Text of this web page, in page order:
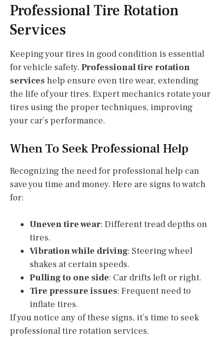
Professional Tire Rotation
Services
Keeping your tires in good condition is essential
for vehicle safety. Professional tire rotation
services help ensure even tire wear, extending
the life of your tires. Expert mechanics rotate your
tires using the proper techniques, improving
your car’s performance.
When To Seek Professional Help
Recognizing the need for professional help can
save you time and money. Here are signs to watch
for:
Uneven tire wear: Different tread depths on
tires.
Vibration while driving: Steering wheel
shakes at certain speeds.
Pulling to one side: Car drifts left or right.
Tire pressure issues: Frequent need to
inflate tires.
If you notice any of these signs, it’s time to seek
professional tire rotation services.